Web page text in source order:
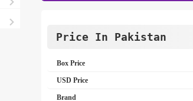
Price In Pakistan
Box Price
USD Price
Brand